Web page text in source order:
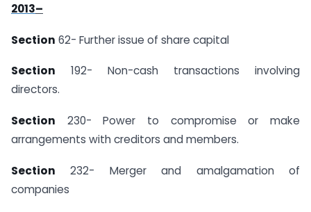
2013–
Section 62- Further issue of share capital
Section 192- Non-cash transactions involving
directors.
Section 230- Power to compromise or make
arrangements with creditors and members.
Section 232- Merger and amalgamation of
companies